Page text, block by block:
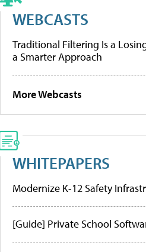
WEBCASTS
Traditional Filtering Is a
a Smarter Approach
More Webcasts
WHITEPAPERS
Modernize K-12 Safety
[Guide] Private School